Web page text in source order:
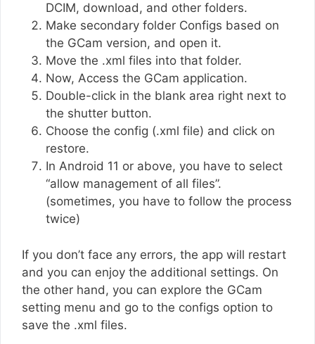
DCIM, download, and other folders.
Make secondary folder Configs based on
the GCam version, and open it.
Move the .xml files into that folder.
Now, Access the GCam application.
Double-click in the blank area right next to
the shutter button.
Choose the config (.xml file) and click on
restore.
In Android 11 or above, you have to select
“allow management of all files”.
(sometimes, you have to follow the process
twice)
If you don’t face any errors, the app will restart
and you can enjoy the additional settings. On
the other hand, you can explore the GCam
setting menu and go to the configs option to
save the .xml files.